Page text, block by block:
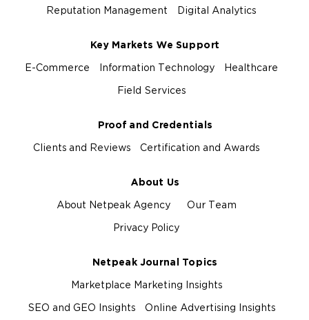
Reputation Management Digital Analytics
Key Markets We Support
E-Commerce Information Technology Healthcare
Field Services
Proof and Credentials
Clients and Reviews Certification and Awards
About Us
About Netpeak Agency Our Team
Privacy Policy
Netpeak Journal Topics
Marketplace Marketing Insights
SEO and GEO Insights Online Advertising Insights